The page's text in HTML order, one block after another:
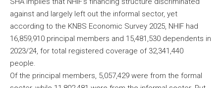
against and largely left out the informal sector, yet
according to the KNBS Economic Survey 2025, NHIF had
16,859,910 principal members and 15,481,530 dependents in
2023/24, for total registered coverage of 32,341,440
people.
Of the principal members, 5,057,429 were from the formal